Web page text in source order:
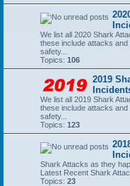
We list all 2020 Shark
these include attacks
safety...
Topics: 106
2019
We list all 2019 Shark
these include attacks
safety...
Topics: 123
Shark Attacks as they
Latest Recent Shark
Topics: 23